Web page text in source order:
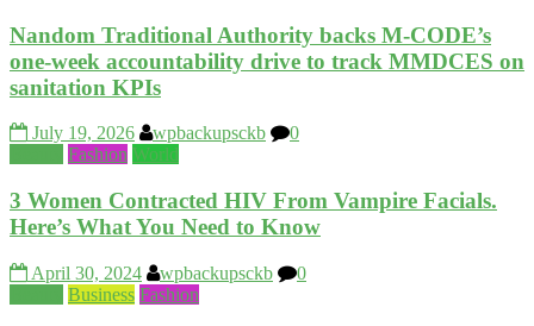
Nandom Traditional Authority backs M-CODE’s
one-week accountability drive to track MMDCES on
sanitation KPIs
July 19, 2026 wpbackupsckb
0
Fashion World
3 Women Contracted HIV From Vampire Facials.
Here’s What You Need to Know
April 30, 2024 wpbackupsckb
0
Business Fashion